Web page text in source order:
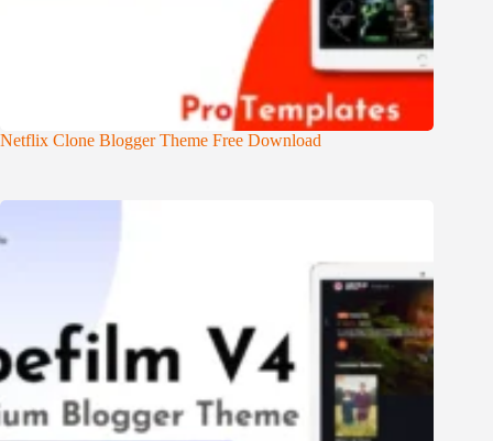
Netflix Clone Blogger Theme Free Download